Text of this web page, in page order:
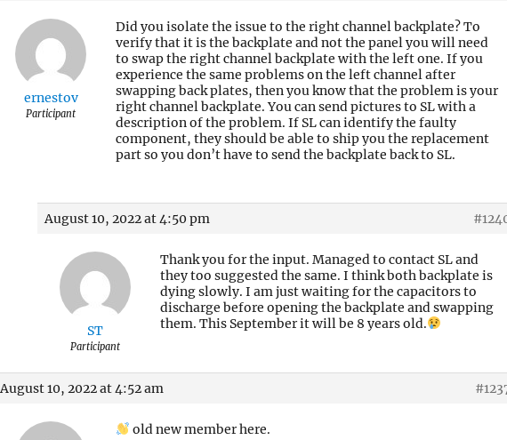
ernestov
Participant
Did you isolate the issue to the right channel backplate? To
verify that it is the backplate and not the panel you will need
to swap the right channel backplate with the left one. If you
experience the same problems on the left channel after
swapping back plates, then you know that the problem is your
right channel backplate. You can send pictures to SL with a
description of the problem. If SL can identify the faulty
component, they should be able to ship you the replacement
part so you don’t have to send the backplate back to SL.
August 10, 2022 at 4:50 pm
ST
Participant
Thank you for the input. Managed to contact SL and
they too suggested the same. I think both backplate is
dying slowly. I am just waiting for the capacitors to
discharge before opening the backplate and swapping
them. This September it will be 8 years old.
August 10, 2022 at 4:52 am
old new member here.